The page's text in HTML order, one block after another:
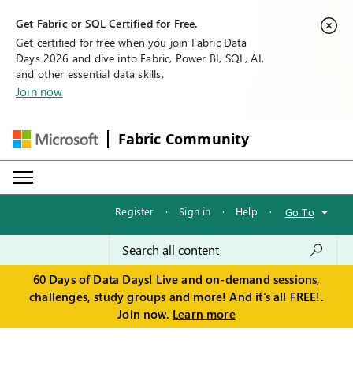
Get Fabric or SQL Certified for Free.
Get certified for free when you join Fabric Data
Days 2026 and dive into Fabric, Power BI, SQL, AI,
and other essential data skills.
Join now
Fabric Community
Register · Sign in · Help · Go To
60 Days of Data Days! Live and on-demand sessions,
challenges, study groups and more! And it's all FREE!.
Join now. Learn more